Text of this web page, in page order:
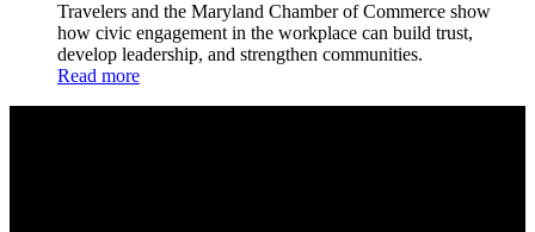
Travelers and the Maryland Chamber of Commerce show
how civic engagement in the workplace can build trust,
develop leadership, and strengthen communities.
Read more